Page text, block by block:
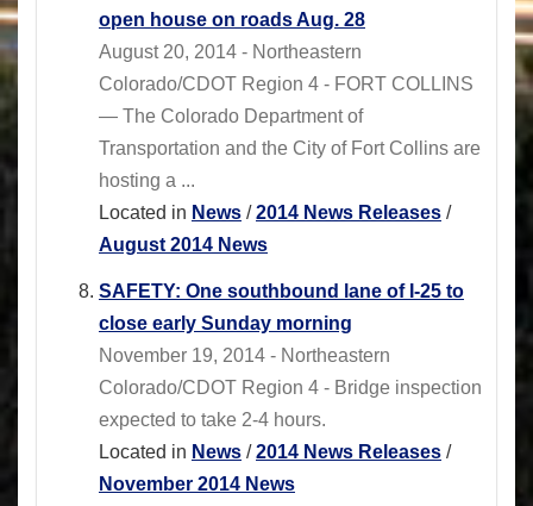
open house on roads Aug. 28
August 20, 2014 - Northeastern
Colorado/CDOT Region 4 - FORT COLLINS
— The Colorado Department of
Transportation and the City of Fort Collins are
hosting a ...
Located in News /2014 News Releases /
August 2014 News
SAFETY: One southbound lane of I-25 to
close early Sunday morning
November 19, 2014 - Northeastern
Colorado/CDOT Region 4 - Bridge inspection
expected to take 2-4 hours.
Located in News /2014 News Releases /
November 2014 News